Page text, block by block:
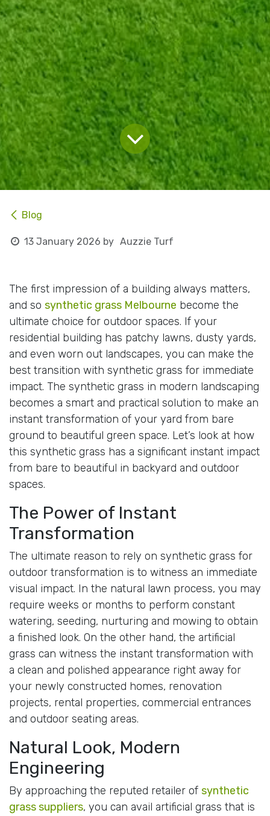
Blog
13 January 2026 by Auzzie Turf
The first impression of a building always matters,
and so synthetic grass Melbourne become the
ultimate choice for outdoor spaces. If your
residential building has patchy lawns, dusty yards,
and even worn out landscapes, you can make the
best transition with synthetic grass for immediate
impact. The synthetic grass in modern landscaping
becomes a smart and practical solution to make an
instant transformation of your yard from bare
ground to beautiful green space. Let’s look at how
this synthetic grass has a significant instant impact
from bare to beautiful in backyard and outdoor
spaces.
The Power of Instant
Transformation
The ultimate reason to rely on synthetic grass for
outdoor transformation is to witness an immediate
visual impact. In the natural lawn process, you may
require weeks or months to perform constant
watering, seeding, nurturing and mowing to obtain
a finished look. On the other hand, the artificial
grass can witness the instant transformation with
a clean and polished appearance right away for
your newly constructed homes, renovation
projects, rental properties, commercial entrances
and outdoor seating areas.
Natural Look, Modern
Engineering
By approaching the reputed retailer of synthetic
grass suppliers, you can avail artificial grass that is